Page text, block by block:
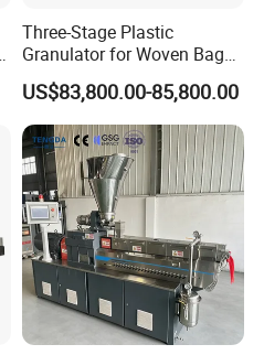
Three-Stage Plastic
Granulator for Woven Bag
Recycling Solutions
US$83,800.00-85,800.00